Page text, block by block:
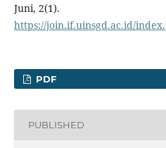
Juni, 2(1).
https://join.if.uinsgd.ac.id/
PDF
PUBLISHED